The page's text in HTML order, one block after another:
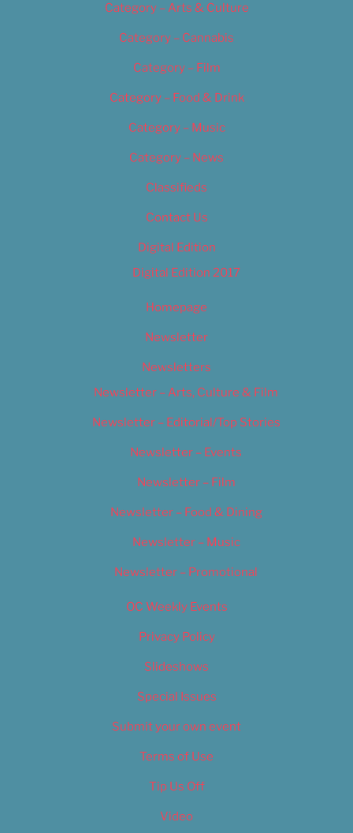
Category – Arts & Culture
Category – Cannabis
Category – Film
Category – Food & Drink
Category – Music
Category – News
Classifieds
Contact Us
Digital Edition
Digital Edition 2017
Homepage
Newsletter
Newsletters
Newsletter – Arts, Culture & Film
Newsletter – Editorial/Top Stories
Newsletter – Events
Newsletter – Film
Newsletter – Food & Dining
Newsletter – Music
Newsletter – Promotional
OC Weekly Events
Privacy Policy
Slideshows
Special Issues
Submit your own event
Terms of Use
Tip Us Off
Video